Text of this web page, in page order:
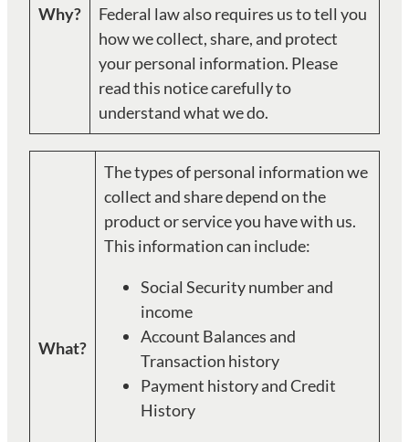
Why?
Federal law also requires us to tell you
how we collect, share, and protect
your personal information. Please
read this notice carefully to
understand what we do.
What?
The types of personal information we
collect and share depend on the
product or service you have with us.
This information can include:
Social Security number and
income
Account Balances and
Transaction history
Payment history and Credit
History